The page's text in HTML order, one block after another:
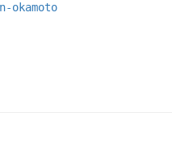
okamoto